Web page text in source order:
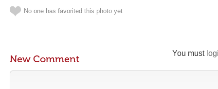
No one has favorited this photo yet
You must
New Comment